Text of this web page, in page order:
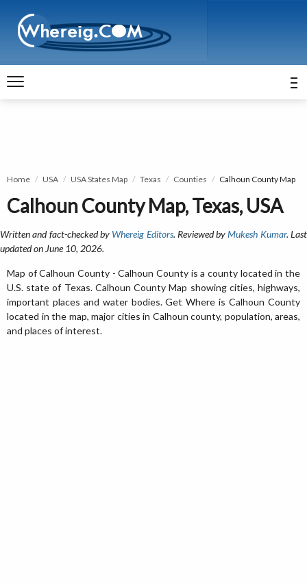
Home USA USA States Map Texas Counties Calhoun County Map
Calhoun County Map, Texas, USA
Written and fact-checked by Whereig Editors. Reviewed byMukesh Kumar. Last
updated on June 10, 2026.
Map of Calhoun County - Calhoun County is a county located in the
U.S. state of Texas. Calhoun County Map showing cities, highways,
important places and water bodies. Get Where is Calhoun County
located in the map, major cities in Calhoun county, population, areas,
and places of interest.